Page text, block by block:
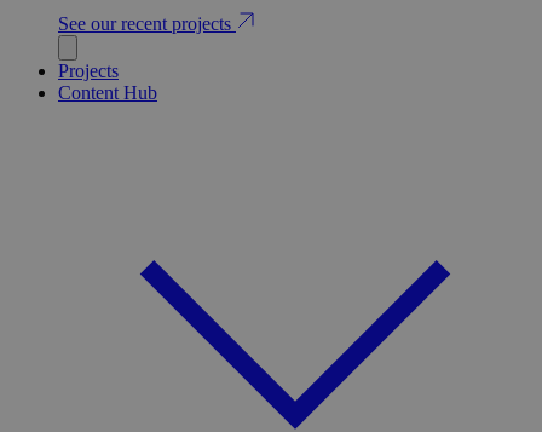
See our recent projects
Projects
Content Hub